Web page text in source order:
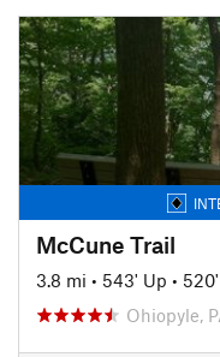
McCune Trail
3.8 mi • 543' Up •
Ohiopyle,